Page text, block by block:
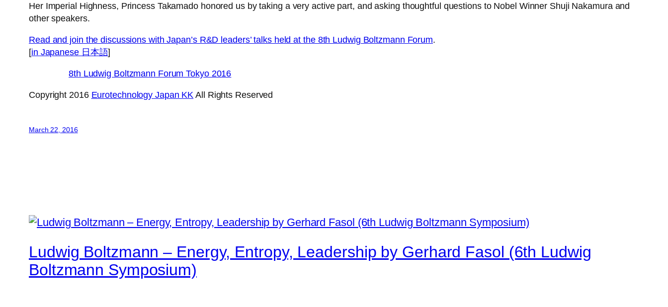
Her Imperial Highness, Princess Takamado honored us by taking a very active part, and asking thoughtful questions to Nobel Winner Shuji Nakamura and
other speakers.
Read and join the discussions with Japan’s R&D leaders’ talks held at the 8th Ludwig Boltzmann Forum.
[in Japanese 日本語]
8th Ludwig Boltzmann Forum Tokyo 2016
Copyright 2016 Eurotechnology Japan KK All Rights Reserved
March 22, 2016
Ludwig Boltzmann – Energy, Entropy, Leadership by Gerhard Fasol (6th Ludwig
Boltzmann Symposium)